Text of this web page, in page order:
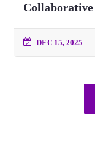
Collaborative
DEC 15, 2025